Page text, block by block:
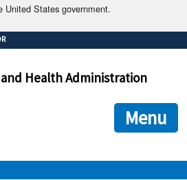
United States government.
it's official.
websites often end in .gov or .mil. Before
that you are connecting to the official
you provide is encrypted and
Health Administration
Menu